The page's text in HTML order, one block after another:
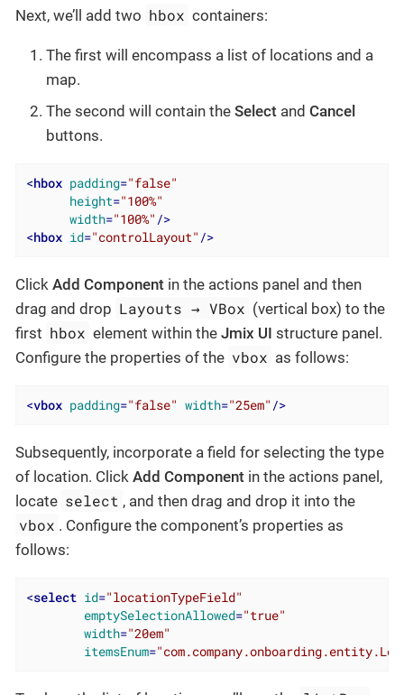
Next, we’ll add two hbox containers:
The first will encompass a list of locations and a
map.
The second will contain the Select and Cancel
buttons.
<hbox padding="false"
height="100%"
width="100%" />
<hbox id="controlLayout" />
Click Add Component in the actions panel and then
drag and drop Layouts → VBox (vertical box) to the
first hbox element within theJmix UI structure panel.
Configure the properties of the vbox as follows:
<vbox padding="false" width="25em" />
Subsequently, incorporate a field for selecting the type
of location. Click Add Component in the actions panel,
locate select , and then drag and drop it into the
vbox . Configure the component’s properties as
follows:
<select id="locationTypeField"
emptySelectionAllowed="true"
width="20em"
itemsEnum=